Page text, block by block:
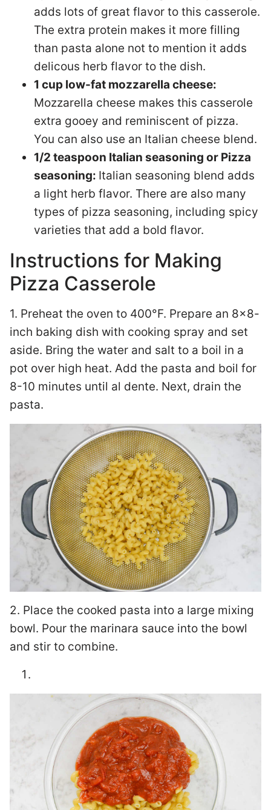
adds lots of great flavor to this casserole.
The extra protein makes it more filling
than pasta alone not to mention it adds
delicous herb flavor to the dish.
1 cup low-fat mozzarella cheese:
Mozzarella cheese makes this casserole
extra gooey and reminiscent of pizza.
You can also use an Italian cheese blend.
1/2 teaspoon Italian seasoning or Pizza
seasoning: Italian seasoning blend adds
a light herb flavor. There are also many
types of pizza seasoning, including spicy
varieties that add a bold flavor.
Instructions for Making
Pizza Casserole
1. Preheat the oven to 400°F. Prepare an 8×8-
inch baking dish with cooking spray and set
aside. Bring the water and salt to a boil in a
pot over high heat. Add the pasta and boil for
8-10 minutes until al dente. Next, drain the
pasta.
2. Place the cooked pasta into a large mixing
bowl. Pour the marinara sauce into the bowl
and stir to combine.